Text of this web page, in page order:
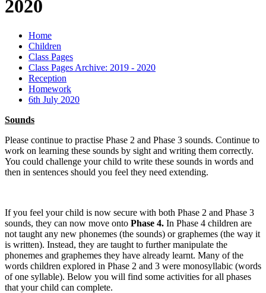
2020
Home
Children
Class Pages
Class Pages Archive: 2019 - 2020
Reception
Homework
6th July 2020
Sounds
Please continue to practise Phase 2 and Phase 3 sounds. Continue to
work on learning these sounds by sight and writing them correctly.
You could challenge your child to write these sounds in words and
then in sentences should you feel they need extending.
If you feel your child is now secure with both Phase 2 and Phase 3
sounds, they can now move onto Phase 4. In Phase 4 children are
not taught any new phonemes (the sounds) or graphemes (the way it
is written). Instead, they are taught to further manipulate the
phonemes and graphemes they have already learnt. Many of the
words children explored in Phase 2 and 3 were monosyllabic (words
of one syllable). Below you will find some activities for all phases
that your child can complete.